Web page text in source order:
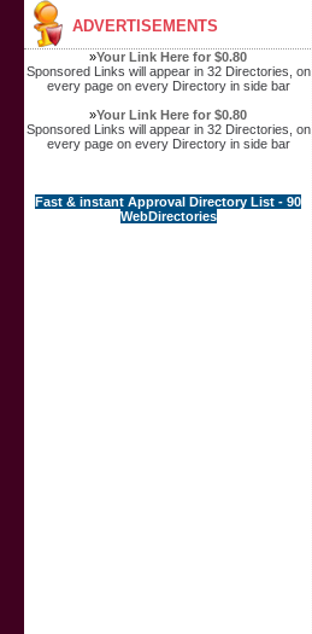
ADVERTISEMENTS
»Your Link Here for $0.80
Sponsored Links will appear in 32 Directories, on
every page on every Directory in side bar
»Your Link Here for $0.80
Sponsored Links will appear in 32 Directories, on
every page on every Directory in side bar
Fast & instant Approval Directory List - 90
WebDirectories